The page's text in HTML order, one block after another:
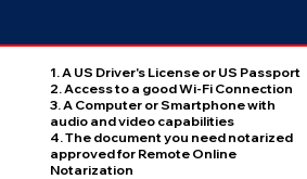
1. A US Driver's License or US Passport
2. Access to a good Wi-Fi Connection
3. A Computer or Smartphone with
audio and video capabilities
4. The document you need notarized
approved for Remote Online
Notarization